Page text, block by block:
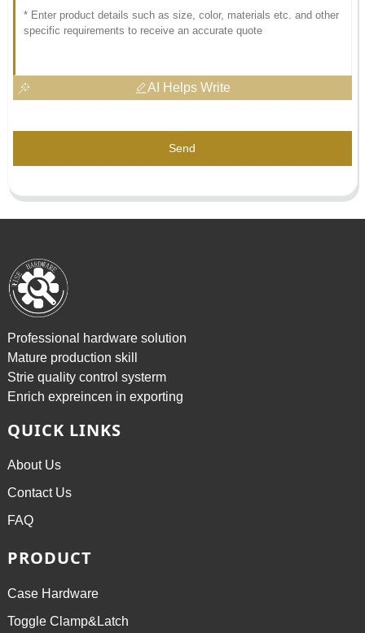
AI Helps Write
Send
Professional hardware solution
Mature production skill
Strie quality control systerm
Enrich expreincen in exporting
QUICK LINKS
About Us
Contact Us
FAQ
PRODUCT
Case Hardware
Toggle Clamp&Latch